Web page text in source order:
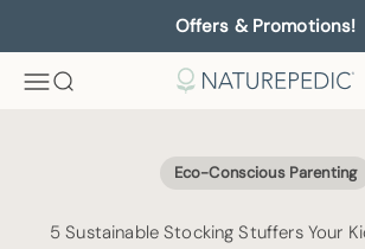
Offers & Promotions!
MenuSearch Naturepedic
Eco-Conscious Parenting
5 Sustainable Stocking Stuffers Your